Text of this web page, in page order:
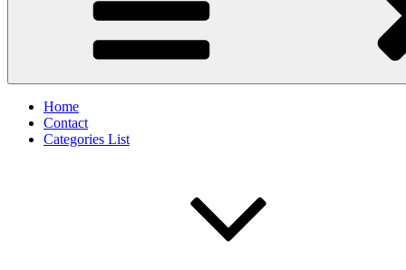
Home
Contact
Categories List